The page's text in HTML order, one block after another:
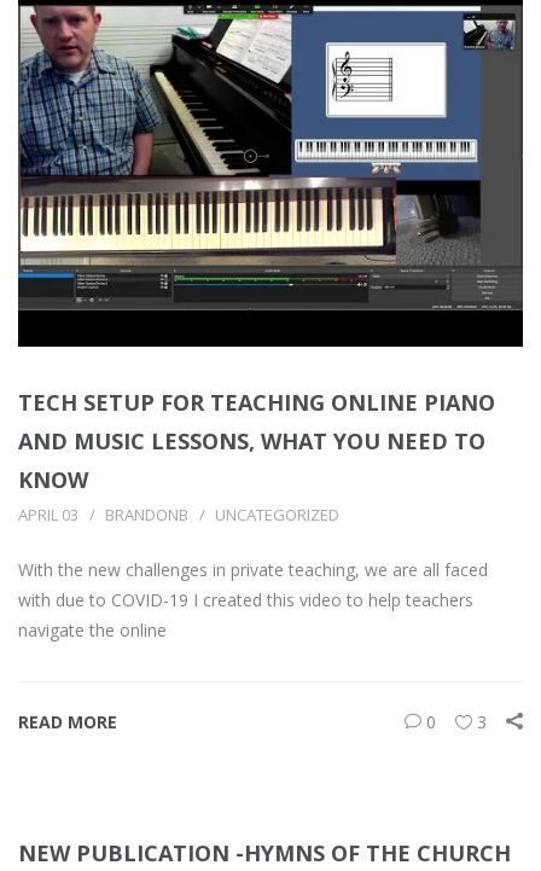
TECH SETUP FOR TEACHING ONLINE PIANO
AND MUSIC LESSONS, WHAT YOU NEED TO
KNOW
APRIL 03 BRANDONB UNCATEGORIZED
With the new challenges in private teaching, we are all faced
with due to COVID-19 I created this video to help teachers
navigate the online
READ MORE 0 3
NEW PUBLICATION -HYMNS OF THE CHURCH